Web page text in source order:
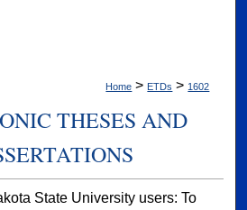
Home > ETDs > 1602
THESES AND
State University users: To